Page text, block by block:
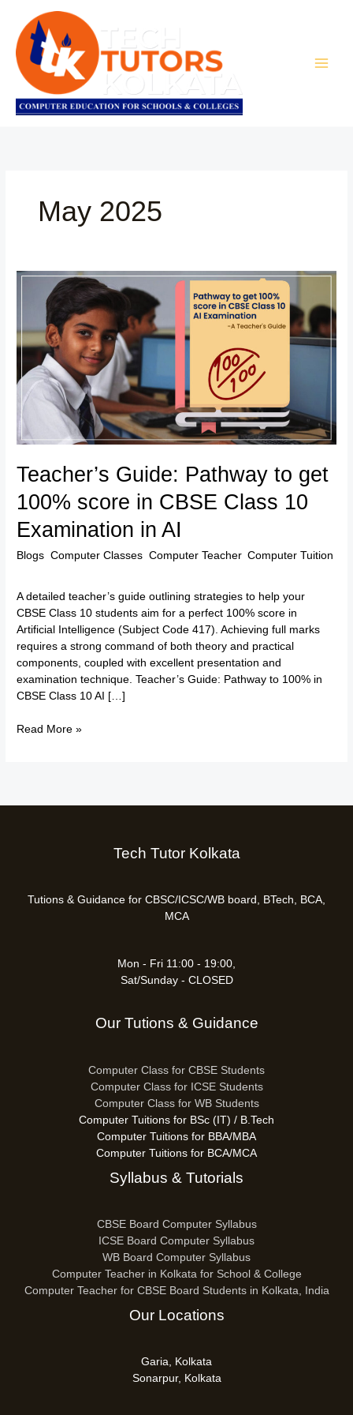
content
May 2025
Teacher’s Guide: Pathway to get
100% score in CBSE Class 10
Examination in AI
Blogs ,Computer Classes ,Computer Teacher,Computer Tuition
A detailed teacher’s guide outlining strategies to help your
CBSE Class 10 students aim for a perfect 100% score in
Artificial Intelligence (Subject Code 417). Achieving full marks
requires a strong command of both theory and practical
components, coupled with excellent presentation and
examination technique. Teacher’s Guide: Pathway to 100% in
CBSE Class 10 AI […]
Teacher’s
Guide:
Pathway
to
get
100%
score
Class
10
AI
Read More »
Tech Tutor Kolkata
Tutions & Guidance for CBSC/ICSC/WB board, BTech, BCA,
MCA
Mon - Fri 11:00 - 19:00,
Sat/Sunday - CLOSED
Our Tutions & Guidance
Computer Class for CBSE Students
Computer Class for ICSE Students
Computer Class for WB Students
Computer Tuitions for BSc (IT) / B.Tech
Computer Tuitions for BBA/MBA
Computer Tuitions for BCA/MCA
Syllabus & Tutorials
CBSE Board Computer Syllabus
ICSE Board Computer Syllabus
WB Board Computer Syllabus
Computer Teacher in Kolkata for School & College
Computer Teacher for CBSE Board Students in Kolkata, India
Our Locations
Garia, Kolkata
Sonarpur, Kolkata